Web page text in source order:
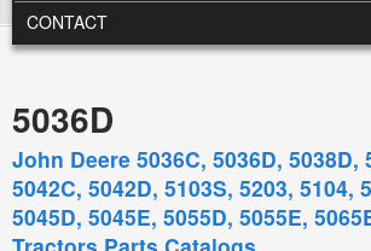
CONTACT
5036D
John Deere 5036C, 5036D, 5038D,
5042C, 5042D, 5103S, 5203, 5104,
5045D, 5045E, 5055D, 5055E,
Tractors Parts Catalogs